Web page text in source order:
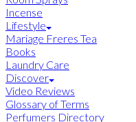
Incense
Lifestyle
Mariage Freres Tea
Books
Laundry Care
Discover
Video Reviews
Glossary of Terms
Perfumers Directory